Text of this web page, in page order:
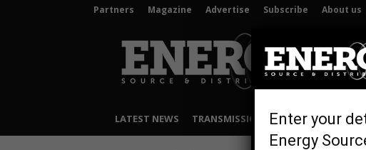
Partners Magazine Advertise Subscribe About us
Source
&
Distribution
LATEST NEWS TRANSMISSION & DISTRIBUTION
Enter your
Energy